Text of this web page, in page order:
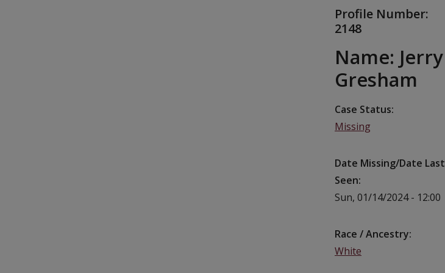
Profile Number:
2148
Name: Jerry
Gresham
Case Status
Missing
Date Missing/Date Last
Seen
Sun, 01/14/2024 - 12:00
Race / Ancestry
White